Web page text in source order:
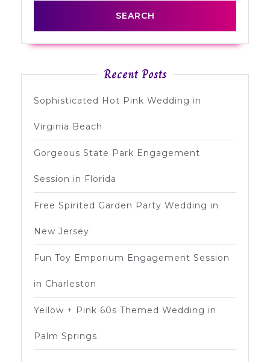
Recent Posts
Sophisticated Hot Pink Wedding in
Virginia Beach
Gorgeous State Park Engagement
Session in Florida
Free Spirited Garden Party Wedding in
New Jersey
Fun Toy Emporium Engagement Session
in Charleston
Yellow + Pink 60s Themed Wedding in
Palm Springs